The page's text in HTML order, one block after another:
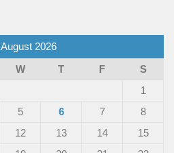
August 2026
W T F
S
1
5 6 7
8
12 13 14
15